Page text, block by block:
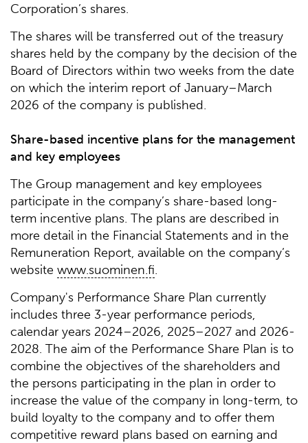
Corporation’s shares.
The shares will be transferred out of the treasury
shares held by the company by the decision of the
Board of Directors within two weeks from the date
on which the interim report of January–March
2026 of the company is published.
Share-based incentive plans for the management
and key employees
The Group management and key employees
participate in the company’s share-based long-
term incentive plans. The plans are described in
more detail in the Financial Statements and in the
Remuneration Report, available on the company’s
website www.suominen.fi.
Company's Performance Share Plan currently
includes three 3-year performance periods,
calendar years 2024–2026, 2025–2027 and 2026-
2028. The aim of the Performance Share Plan is to
combine the objectives of the shareholders and
the persons participating in the plan in order to
increase the value of the company in long-term, to
build loyalty to the company and to offer them
competitive reward plans based on earning and